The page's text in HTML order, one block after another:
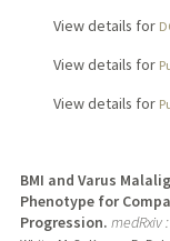
View details for
View details for
View details for
BMI and Varus
Phenotype for
Progression. medRxiv